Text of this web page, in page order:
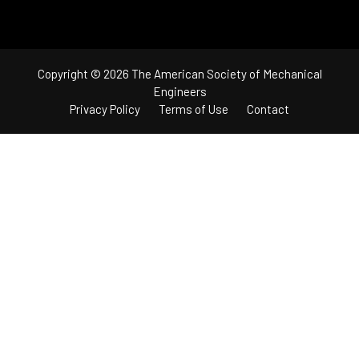
Copyright © 2026 The American Society of Mechanical
Engineers
Privacy Policy
Terms of Use Contact